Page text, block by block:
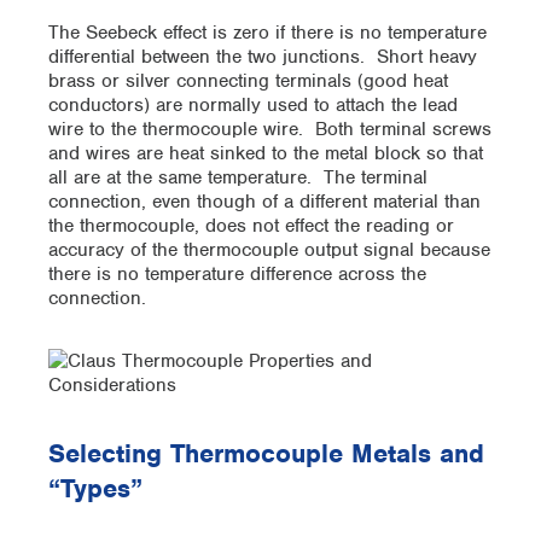
The Seebeck effect is zero if there is no temperature
differential between the two junctions. Short heavy
brass or silver connecting terminals (good heat
conductors) are normally used to attach the lead
wire to the thermocouple wire. Both terminal screws
and wires are heat sinked to the metal block so that
all are at the same temperature. The terminal
connection, even though of a different material than
the thermocouple, does not effect the reading or
accuracy of the thermocouple output signal because
there is no temperature difference across the
connection.
Selecting Thermocouple Metals and
“Types”